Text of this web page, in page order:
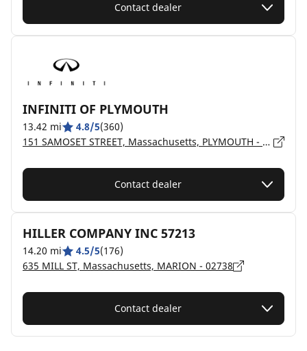
Contact dealer
INFINITI OF PLYMOUTH
13.42 mi 4.8/5(360)
151 SAMOSET STREET, Massachusetts, PLYMOUTH - 2360
Contact dealer
HILLER COMPANY INC 57213
14.20 mi 4.5/5(176)
635 MILL ST, Massachusetts, MARION - 02738
Contact dealer